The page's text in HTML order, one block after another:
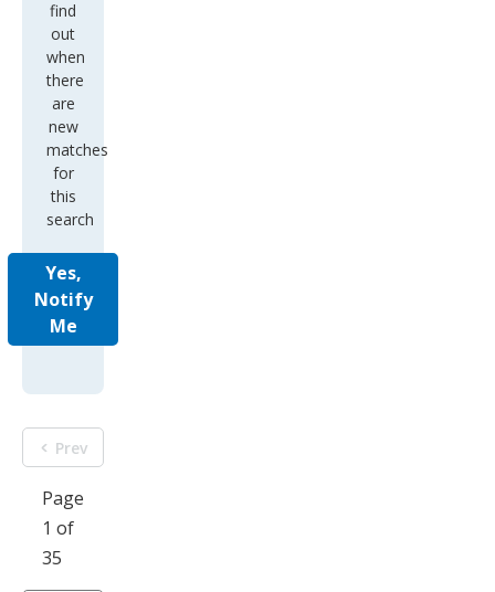
find
out
when
there
are
new
matches
for
this
search
Yes,
Notify
Me
Prev
Page
1 of
35